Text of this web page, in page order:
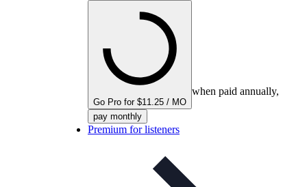
Go Pro for $11.25 / MO
when paid annually,
pay monthly
Premium for listeners